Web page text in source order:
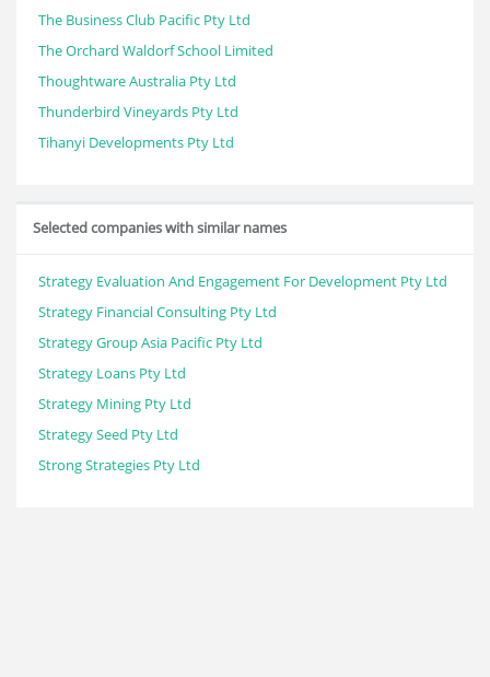
The Business Club Pacific Pty Ltd
The Orchard Waldorf School Limited
Thoughtware Australia Pty Ltd
Thunderbird Vineyards Pty Ltd
Tihanyi Developments Pty Ltd
Selected companies with similar names
Strategy Evaluation And Engagement For Development Pty Ltd
Strategy Financial Consulting Pty Ltd
Strategy Group Asia Pacific Pty Ltd
Strategy Loans Pty Ltd
Strategy Mining Pty Ltd
Strategy Seed Pty Ltd
Strong Strategies Pty Ltd